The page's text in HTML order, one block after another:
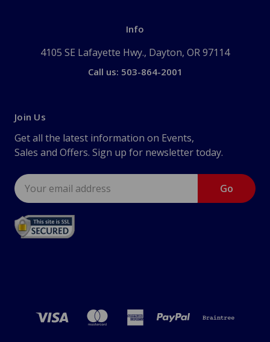
Info
4105 SE Lafayette Hwy., Dayton, OR 97114
Call us: 503-864-2001
Join Us
Get all the latest information on Events,
Sales and Offers. Sign up for newsletter today.
Email
Address